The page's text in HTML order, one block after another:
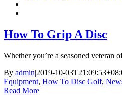
How To Grip A Disc
Whether you’re a seasoned veteran
By admin|2019-10-
Equipment, How To Disc Golf,
Read More